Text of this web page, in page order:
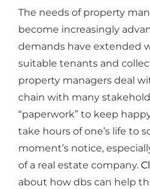
The needs of property
become increasingly
demands have extended
suitable tenants and
property managers deal
chain with many
“paperwork” to keep
take hours of one’s life to
moment’s notice,
of a real estate company.
about how dbs can help